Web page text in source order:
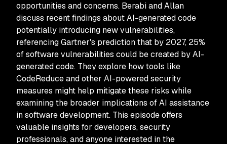
opportunities and concerns. Berabi and Allan
discuss recent findings about AI-generated code
potentially introducing new vulnerabilities,
referencing Gartner's prediction that by 2027, 25%
of software vulnerabilities could be created by AI-
generated code. They explore how tools like
CodeReduce and other AI-powered security
measures might help mitigate these risks while
examining the broader implications of AI assistance
in software development. This episode offers
valuable insights for developers, security
professionals, and anyone interested in the